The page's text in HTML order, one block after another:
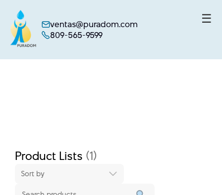
content
ventas@puradom.com
809-565-9599
☰
Product Lists (1)
Sort by